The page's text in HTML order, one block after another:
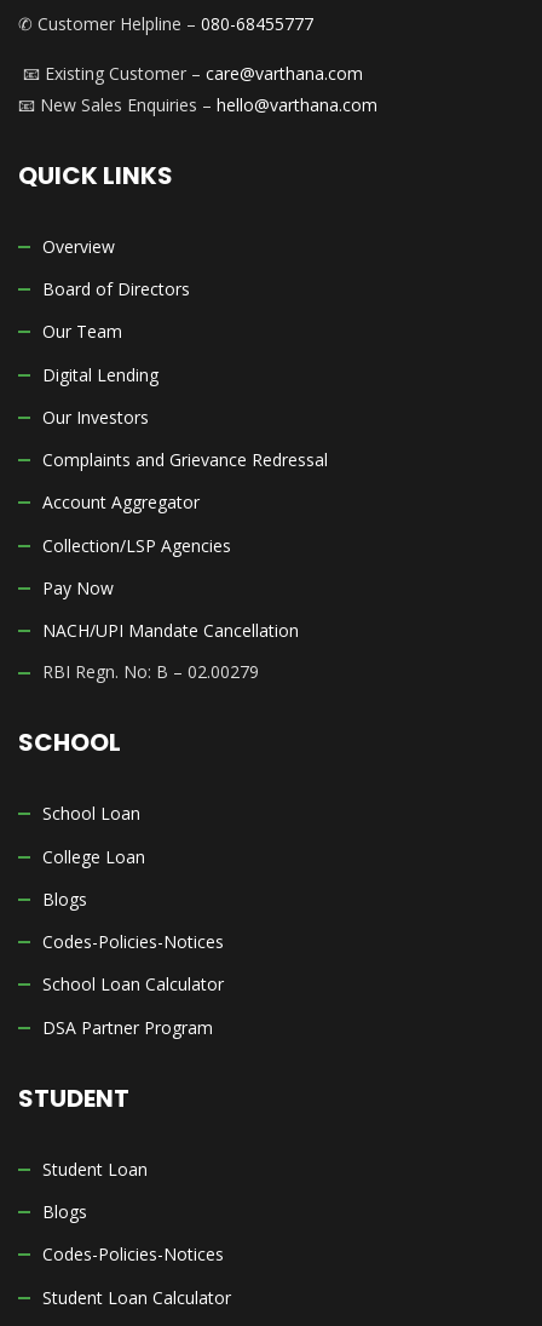
✆ Customer Helpline – 080-68455777
📧 Existing Customer – care@varthana.com
📧 New Sales Enquiries – hello@varthana.com
QUICK LINKS
Overview
Board of Directors
Our Team
Digital Lending
Our Investors
Complaints and Grievance Redressal
Account Aggregator
Collection/LSP Agencies
Pay Now
NACH/UPI Mandate Cancellation
RBI Regn. No: B – 02.00279
SCHOOL
School Loan
College Loan
Blogs
Codes-Policies-Notices
School Loan Calculator
DSA Partner Program
STUDENT
Student Loan
Blogs
Codes-Policies-Notices
Student Loan Calculator